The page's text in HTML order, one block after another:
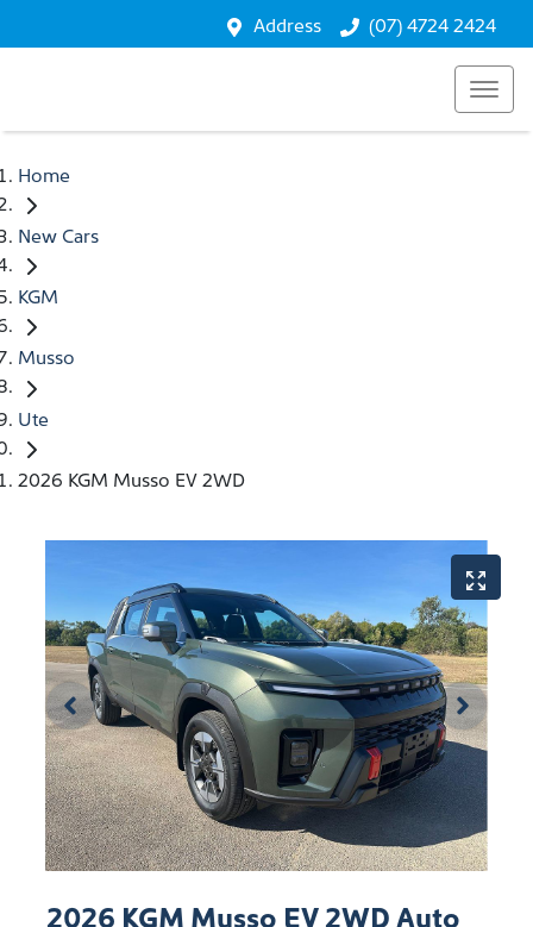
Address (07) 4724 2424
Home
New Cars
KGM
Musso
Ute
2026 KGM Musso EV 2WD
2026 KGM Musso EV 2WD Auto